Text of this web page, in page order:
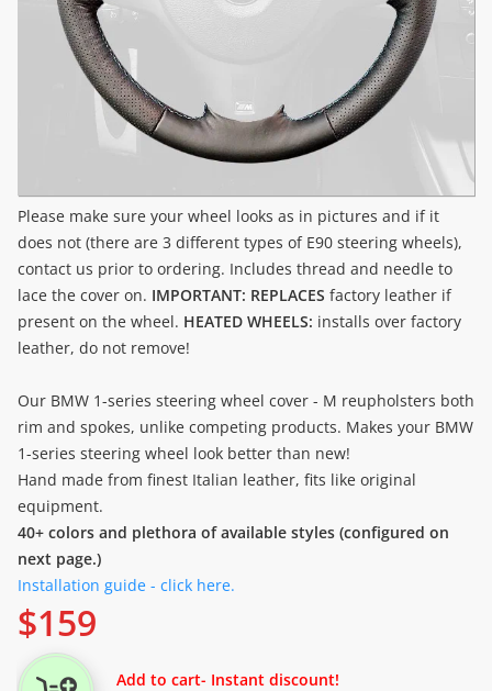
Please make sure your wheel looks as in pictures and if it
does not (there are 3 different types of E90 steering wheels),
contact us prior to ordering. Includes thread and needle to
lace the cover on. IMPORTANT: REPLACES factory leather if
present on the wheel. HEATED WHEELS: installs over factory
leather, do not remove!
Our BMW 1-series steering wheel cover - M reupholsters both
rim and spokes, unlike competing products. Makes your BMW
1-series steering wheel look better than new!
Hand made from finest Italian leather, fits like original
equipment.
40+ colors and plethora of available styles (configured on
next page.)
Installation guide - click here.
$159
Add to cart- Instant discount!